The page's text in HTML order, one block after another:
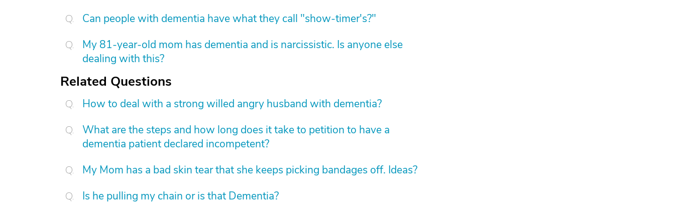
Can people with dementia have what they call "show-timer's?"
My 81-year-old mom has dementia and is narcissistic. Is anyone else
dealing with this?
Related Questions
How to deal with a strong willed angry husband with dementia?
What are the steps and how long does it take to petition to have a
dementia patient declared incompetent?
My Mom has a bad skin tear that she keeps picking bandages off. Ideas?
Is he pulling my chain or is that Dementia?